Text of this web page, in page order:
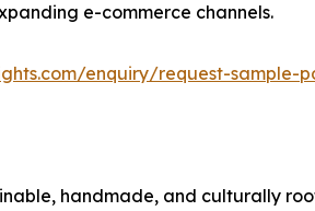
e-commerce channels.
enquiry/request-
handmade, and culturally